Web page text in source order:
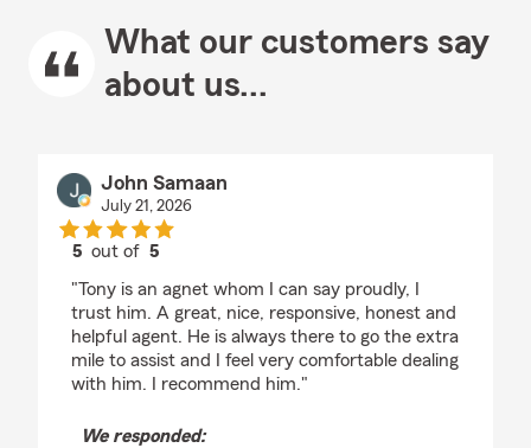
What our customers say
about us...
John Samaan
July 21, 2026
5 out of5
"Tony is an agnet whom I can say proudly, I
trust him. A great, nice, responsive, honest and
helpful agent. He is always there to go the extra
mile to assist and I feel very comfortable dealing
with him. I recommend him."
We responded: